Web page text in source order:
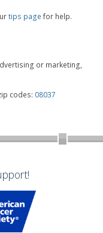
tips page for help.
or marketing,
codes: 08037